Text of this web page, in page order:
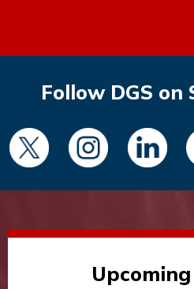
Follow DGS on